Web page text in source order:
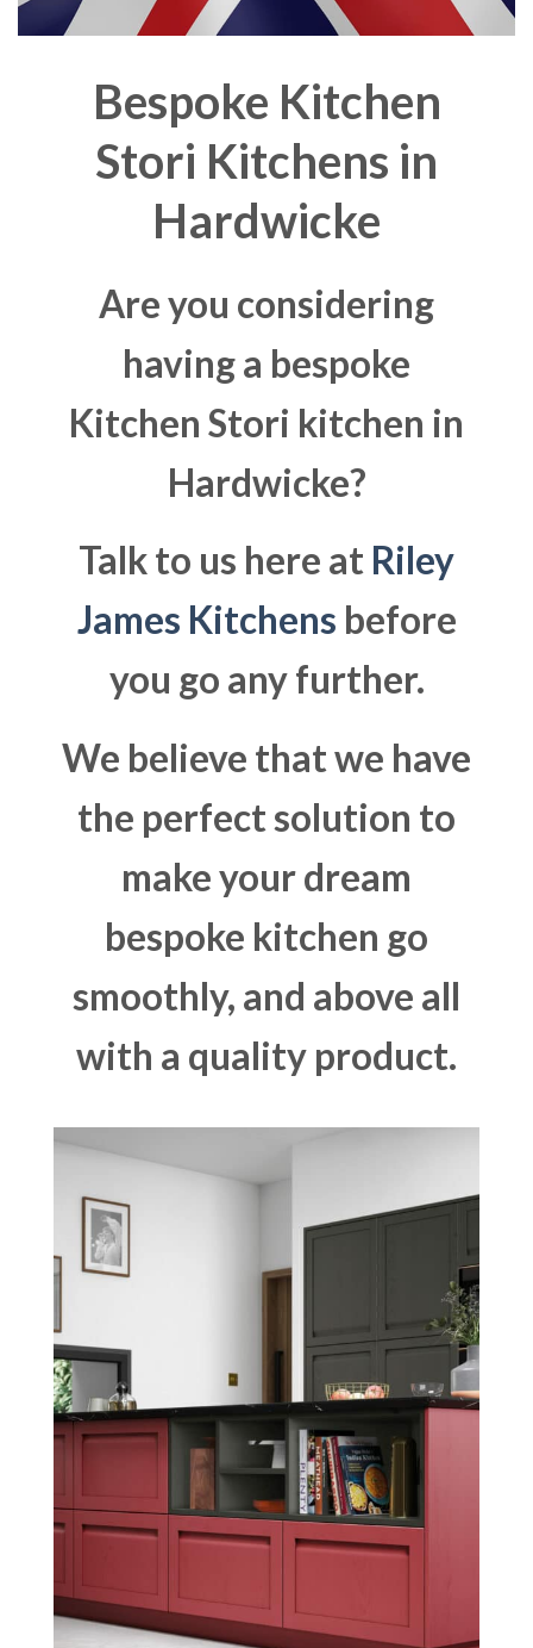
Bespoke Kitchen
Stori Kitchens in
Hardwicke
Are you considering
having a bespoke
Kitchen Stori kitchen in
Hardwicke?
Talk to us here at Riley
James Kitchens before
you go any further.
We believe that we have
the perfect solution to
make your dream
bespoke kitchen go
smoothly, and above all
with a quality product.